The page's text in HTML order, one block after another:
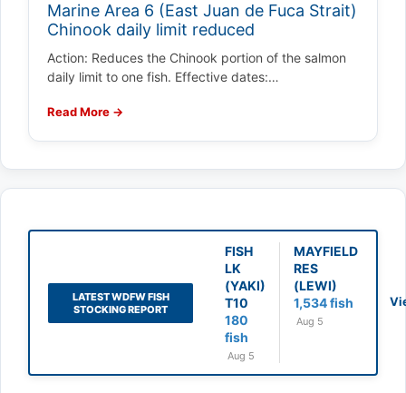
Marine Area 6 (East Juan de Fuca Strait)
Chinook daily limit reduced
Action: Reduces the Chinook portion of the salmon
daily limit to one fish. Effective dates:…
Read More →
LATEST WDFW FISH
STOCKING REPORT
FISH
LK
(YAKI)
T10
180
fish
Aug 5
MAYFIELD
RES
(LEWI)
1,534 fish
Aug 5